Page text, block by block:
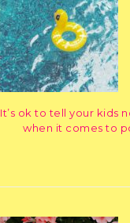
It’s ok to tell your kids
when it comes to